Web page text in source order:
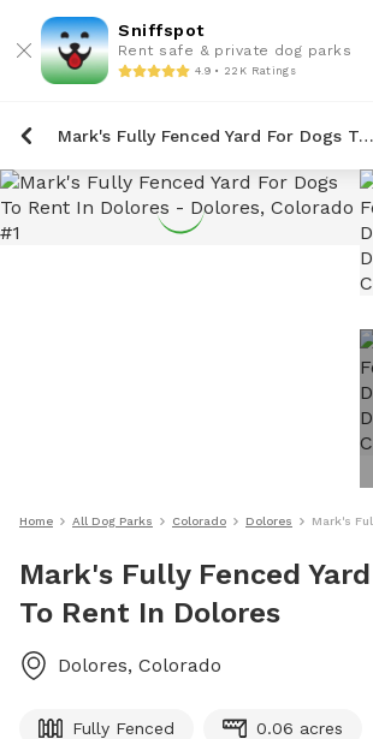
Sniffspot
Rent safe & private dog parks
4.9 • 22K Ratings
Mark's Fully Fenced Yard For Dogs To Rent In Dolores
Home All Dog Parks Colorado Dolores Mark's
Mark's Fully Fenced
To Rent In Dolores
Dolores, Colorado
Fully Fenced 0.06 acres